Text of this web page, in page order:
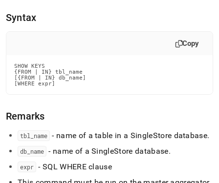
and
URL
access
parse
pages
instead
HTML
Syntax
Copy
SHOW KEYS
{FROM | IN} tbl_name
[{FROM | IN} db_name]
[WHERE expr]
Remarks
tbl name - name of a table in a SingleStore database.
db name - name of aSingleStore database.
expr - SQL WHERE clause